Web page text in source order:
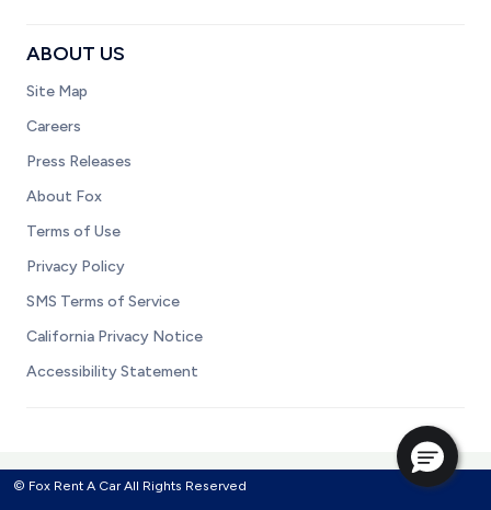
ABOUT US
Site Map
Careers
Press Releases
About Fox
Terms of Use
Privacy Policy
SMS Terms of Service
California Privacy Notice
Accessibility Statement
© Fox Rent A Car All Rights Reserved